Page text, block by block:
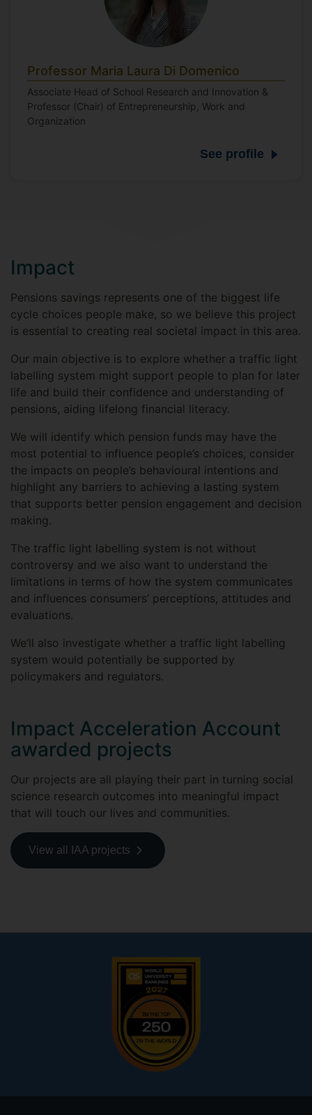
Professor Maria Laura Di Domenico
Associate Head of School Research and Innovation &
Professor (Chair) of Entrepreneurship, Work and
Organization
See profile
Impact
Pensions savings represents one of the biggest life
cycle choices people make, so we believe this project
is essential to creating real societal impact in this area.
Our main objective is to explore whether a traffic light
labelling system might support people to plan for later
life and build their confidence and understanding of
pensions, aiding lifelong financial literacy.
We will identify which pension funds may have the
most potential to influence people’s choices, consider
the impacts on people’s behavioural intentions and
highlight any barriers to achieving a lasting system
that supports better pension engagement and decision
making.
The traffic light labelling system is not without
controversy and we also want to understand the
limitations in terms of how the system communicates
and influences consumers’ perceptions, attitudes and
evaluations.
We’ll also investigate whether a traffic light labelling
system would potentially be supported by
policymakers and regulators.
Impact Acceleration Account
awarded projects
Our projects are all playing their part in turning social
science research outcomes into meaningful impact
that will touch our lives and communities.
View all IAA projects